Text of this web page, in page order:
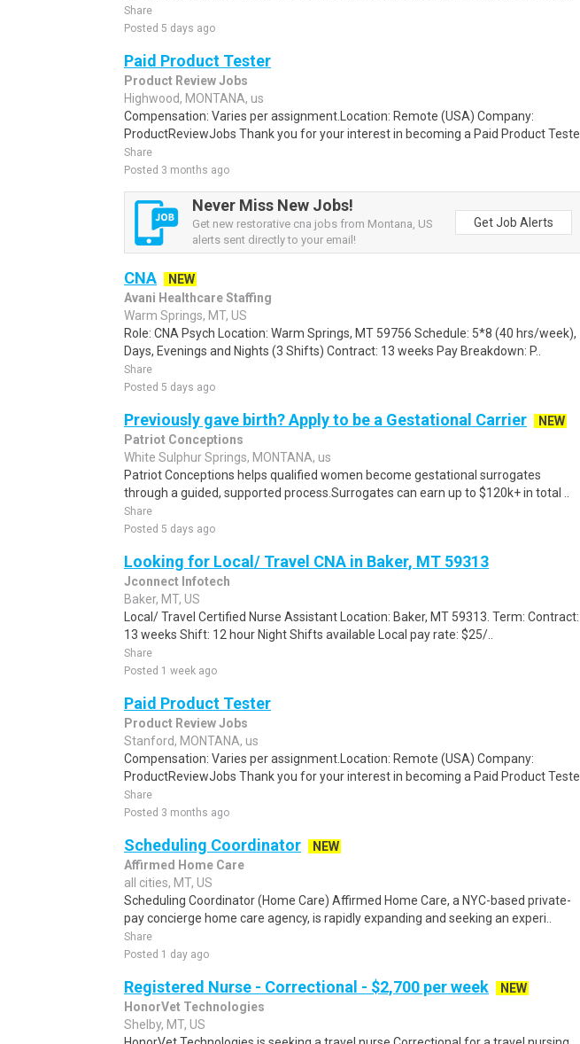
Share
Posted 5 days ago
Paid Product Tester
Product Review Jobs
Highwood, MONTANA, us
Compensation: Varies per assignment.Location: Remote (USA) Company:
ProductReviewJobs Thank you for your interest in becoming a Paid Product Teste..
Share
Posted 3 months ago
Never Miss New Jobs!
Get new restorative cna jobs from Montana, US
alerts sent directly to your email!
Get Job Alerts
CNA
NEW
Avani Healthcare Staffing
Warm Springs, MT, US
Role: CNA Psych Location: Warm Springs, MT 59756 Schedule: 5*8 (40 hrs/week),
Days, Evenings and Nights (3 Shifts) Contract: 13 weeks Pay Breakdown: P..
Share
Posted 5 days ago
Previously gave birth? Apply to be a Gestational Carrier
NEW
Patriot Conceptions
White Sulphur Springs, MONTANA, us
Patriot Conceptions helps qualified women become gestational surrogates
through a guided, supported process.Surrogates can earn up to $120k+ in total ..
Share
Posted 5 days ago
Looking for Local/ Travel CNA in Baker, MT 59313
Jconnect Infotech
Baker, MT, US
Local/ Travel Certified Nurse Assistant Location: Baker, MT 59313. Term: Contract:
13 weeks Shift: 12 hour Night Shifts available Local pay rate: $25/..
Share
Posted 1 week ago
Paid Product Tester
Product Review Jobs
Stanford, MONTANA, us
Compensation: Varies per assignment.Location: Remote (USA) Company:
ProductReviewJobs Thank you for your interest in becoming a Paid Product Teste..
Share
Posted 3 months ago
Scheduling Coordinator
NEW
Affirmed Home Care
all cities, MT, US
Scheduling Coordinator (Home Care) Affirmed Home Care, a NYC-based private-
pay concierge home care agency, is rapidly expanding and seeking an experi..
Share
Posted 1 day ago
Registered Nurse - Correctional - $2,700 per week
NEW
HonorVet Technologies
Shelby, MT, US